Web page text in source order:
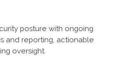
posture with ongoing
and reporting, actionable
oversight.